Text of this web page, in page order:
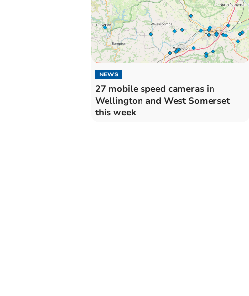
NEWS
27 mobile speed cameras in
Wellington and West Somerset
this week